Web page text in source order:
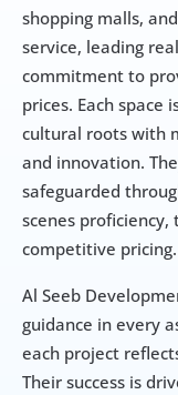
shopping malls,
service, leading
commitment to
prices. Each space
cultural roots with
and innovation.
safeguarded
scenes
competitive pricing.
Al Seeb
guidance in every
each project
Their success is